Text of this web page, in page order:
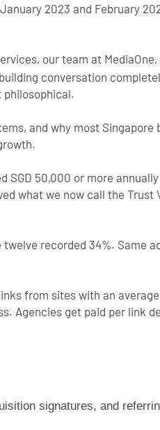
2023 and February
our team at MediaOne,
conversation
and why most
50,000 or more
what we now call the
recorded 34%. Same
from sites with an
Agencies get paid per link
signatures, and